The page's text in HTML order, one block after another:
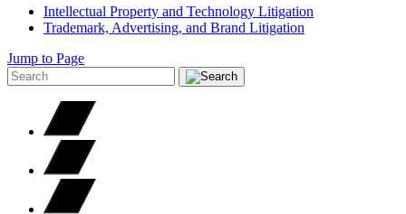
Intellectual Property and Technology Litigation
Trademark, Advertising, and Brand Litigation
Jump to Page